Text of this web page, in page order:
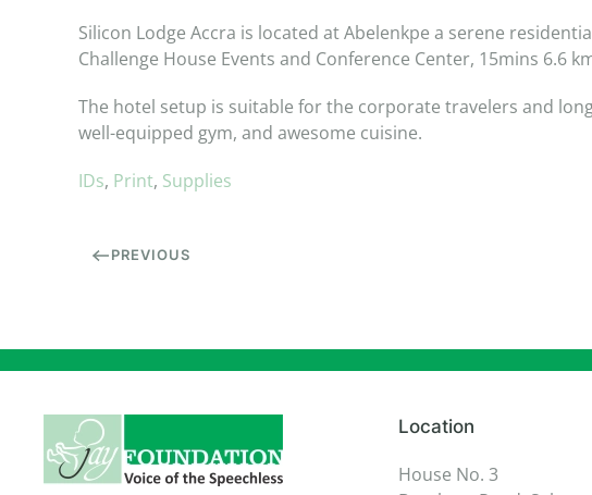
Silicon Lodge Accra is located at Abelenkpe a serene
Challenge House Events and Conference Center, 15mins 6.6
The hotel setup is suitable for the corporate travelers and
well-equipped gym, and awesome cuisine.
IDs, Print, Supplies
PREVIOUS
Location
House No. 3